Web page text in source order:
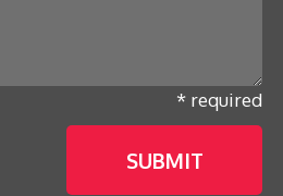
* required